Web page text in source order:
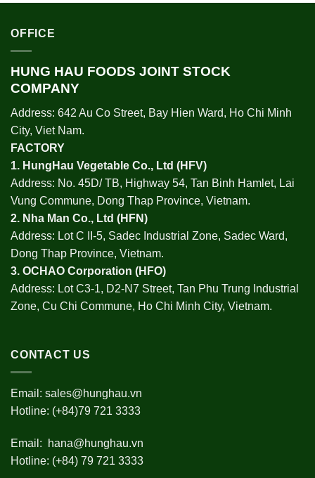
OFFICE
HUNG HAU FOODS JOINT STOCK
COMPANY
Address: 642 Au Co Street, Bay Hien Ward, Ho Chi Minh
City, Viet Nam.
FACTORY
1. HungHau Vegetable Co., Ltd (HFV)
Address: No. 45D/ TB, Highway 54, Tan Binh Hamlet, Lai
Vung Commune, Dong Thap Province, Vietnam.
2. Nha Man Co., Ltd (HFN)
Address: Lot C II-5, Sadec Industrial Zone, Sadec Ward,
Dong Thap Province, Vietnam.
3. OCHAO Corporation (HFO)
Address: Lot C3-1, D2-N7 Street, Tan Phu Trung Industrial
Zone, Cu Chi Commune, Ho Chi Minh City, Vietnam.
CONTACT US
Email: sales@hunghau.vn
Hotline: (+84)79 721 3333
Email:
hana@hunghau.vn
Hotline: (+84) 79 721 3333